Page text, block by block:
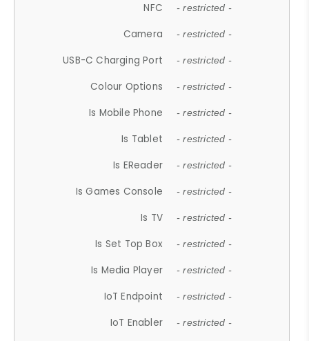
NFC - restricted -
Camera - restricted -
USB-C Charging Port - restricted -
Colour Options - restricted -
Is Mobile Phone - restricted -
Is Tablet - restricted -
Is EReader - restricted -
Is Games Console - restricted -
Is TV - restricted -
Is Set Top Box - restricted -
Is Media Player - restricted -
IoT Endpoint - restricted -
IoT Enabler - restricted -